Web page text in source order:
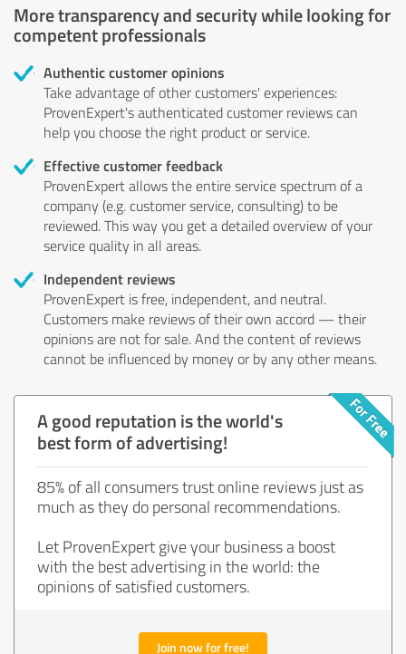
More transparency and security while looking for
competent professionals
Authentic customer opinions
Take advantage of other customers' experiences:
ProvenExpert's authenticated customer reviews can
help you choose the right product or service.
Effective customer feedback
ProvenExpert allows the entire service spectrum of a
company (e.g. customer service, consulting) to be
reviewed. This way you get a detailed overview of your
service quality in all areas.
Independent reviews
ProvenExpert is free, independent, and neutral.
Customers make reviews of their own accord — their
opinions are not for sale. And the content of reviews
cannot be influenced by money or by any other means.
A good reputation is the world's
best form of advertising!
85% of all consumers trust online reviews just as
much as they do personal recommendations.
Let ProvenExpert give your business a boost
with the best advertising in the world: the
opinions of satisfied customers.
Join now for free!